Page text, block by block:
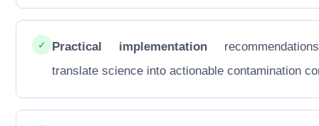
✓ Practical implementation
translate science into actionable contamination